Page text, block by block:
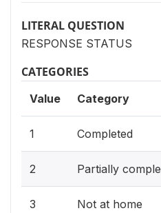
LITERAL QUESTION
RESPONSE STATUS
CATEGORIES
Value Category
1 Completed
2 Partially comple
3 Not at home